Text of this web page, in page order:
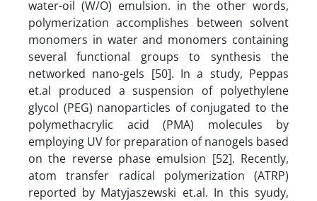
water-oil (W/O) emulsion. in the other words,
polymerization accomplishes between solvent
monomers in water and monomers containing
several functional groups to synthesis the
networked nano-gels [50]. In a study, Peppas
et.al produced a suspension of polyethylene
glycol (PEG) nanoparticles of conjugated to the
polymethacrylic acid (PMA) molecules by
employing UV for preparation of nanogels based
on the reverse phase emulsion [52]. Recently,
atom transfer radical polymerization (ATRP)
reported by Matyjaszewski et.al. In this syudy,